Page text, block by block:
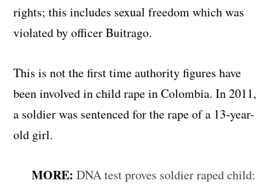
rights; this includes sexual freedom which was
violated by officer Buitrago.
This is not the first time authority figures have
been involved in child rape in Colombia. In 2011,
a soldier was sentenced for the rape of a 13-year-
old girl.
MORE: DNA test proves soldier raped child: